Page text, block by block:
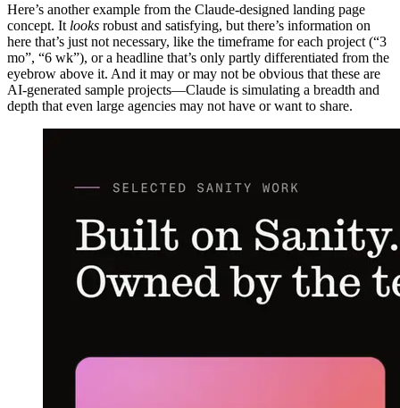
Here’s another example from the Claude-designed landing page
concept. It looks robust and satisfying, but there’s information on
here that’s just not necessary, like the timeframe for each project (“3
mo”, “6 wk”), or a headline that’s only partly differentiated from the
eyebrow above it. And it may or may not be obvious that these are
AI-generated sample projects—Claude is simulating a breadth and
depth that even large agencies may not have or want to share.